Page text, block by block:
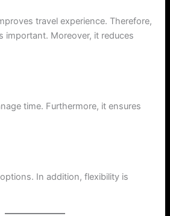
travel experience. Therefore,
important. Moreover, it reduces
time. Furthermore, it ensures
In addition, flexibility is